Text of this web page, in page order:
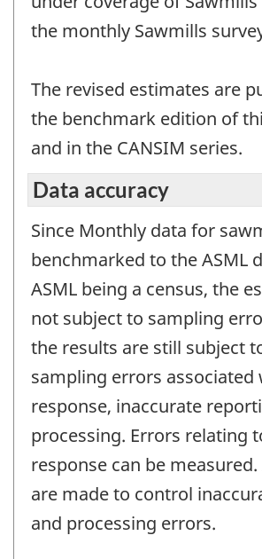
the monthly Sawmills
The revised estimates are
the benchmark edition of
and in the CANSIM series.
Data accuracy
Since Monthly data for
benchmarked to the ASML
ASML being a census, the
not subject to sampling
the results are still subject
sampling errors associated
response, inaccurate
processing. Errors relating
response can be
are made to control
and processing errors.